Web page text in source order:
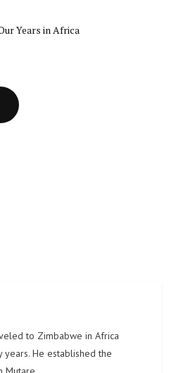
Years in Africa
to Zimbabwe in Africa
He established the